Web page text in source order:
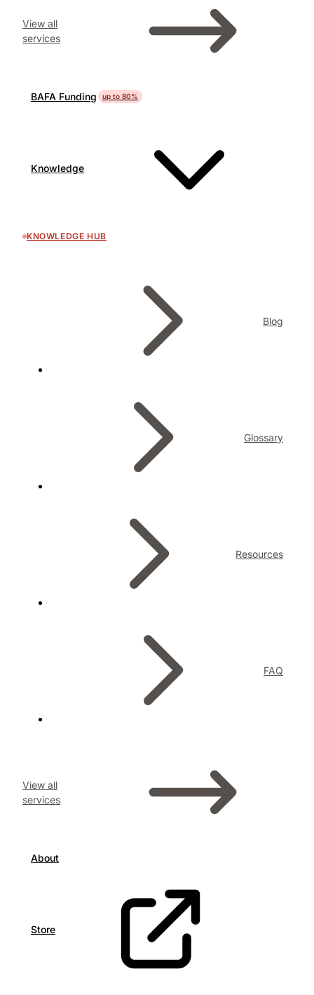
View all
services
BAFA Funding up to 80%
Knowledge
KNOWLEDGE HUB
Blog
Glossary
Resources
FAQ
View all
services
About
Store